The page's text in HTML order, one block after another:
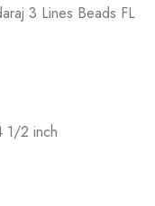
3 Lines Beads FL
1/2 inch